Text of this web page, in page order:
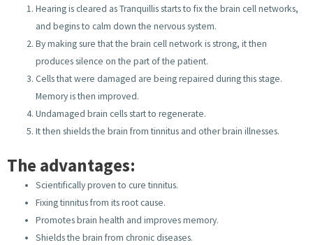
Hearing is cleared as Tranquillis starts to fix the brain cell networks,
and begins to calm down the nervous system.
By making sure that the brain cell network is strong, it then
produces silence on the part of the patient.
Cells that were damaged are being repaired during this stage.
Memory is then improved.
Undamaged brain cells start to regenerate.
It then shields the brain from tinnitus and other brain illnesses.
The advantages:
Scientifically proven to cure tinnitus.
Fixing tinnitus from its root cause.
Promotes brain health and improves memory.
Shields the brain from chronic diseases.